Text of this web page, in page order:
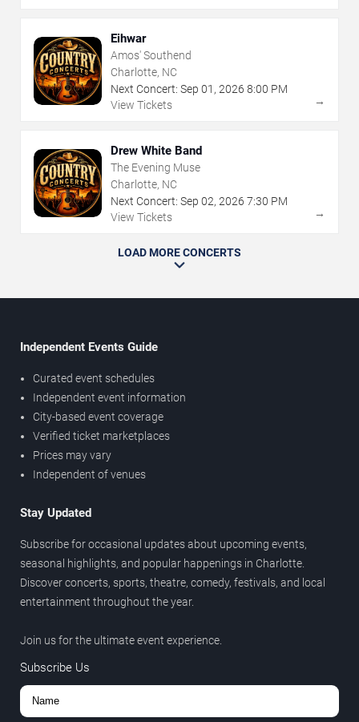
Eihwar
Amos' Southend
Charlotte, NC
Next Concert: Sep 01 , 2026 8:00 PM
View Tickets
→
Drew White Band
The Evening Muse
Charlotte, NC
Next Concert: Sep 02, 2026 7:30 PM
View Tickets
→
LOAD MORE CONCERTS
Independent Events Guide
Curated event schedules
Independent event information
City-based event coverage
Verified ticket marketplaces
Prices may vary
Independent of venues
Stay Updated
Subscribe for occasional updates about upcoming events,
seasonal highlights, and popular happenings in Charlotte.
Discover concerts, sports, theatre, comedy, festivals, and local
entertainment throughout the year.
Join us for the ultimate event experience.
Subscribe Us